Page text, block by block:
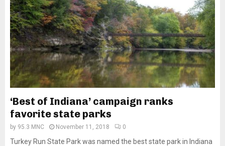
‘Best of Indiana’ campaign ranks
favorite state parks
by 95.3 MNC November 11, 2018 0
Turkey Run State Park was named the best state park in Indiana